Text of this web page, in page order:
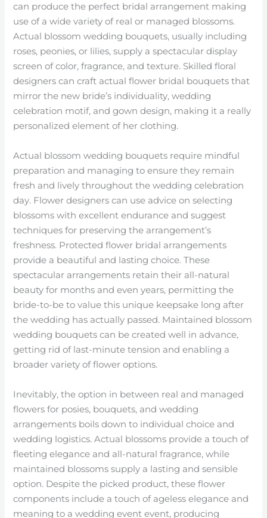
can produce the perfect bridal arrangement making
use of a wide variety of real or managed blossoms.
Actual blossom wedding bouquets, usually including
roses, peonies, or lilies, supply a spectacular display
screen of color, fragrance, and texture. Skilled floral
designers can craft actual flower bridal bouquets that
mirror the new bride’s individuality, wedding
celebration motif, and gown design, making it a really
personalized element of her clothing.
Actual blossom wedding bouquets require mindful
preparation and managing to ensure they remain
fresh and lively throughout the wedding celebration
day. Flower designers can use advice on selecting
blossoms with excellent endurance and suggest
techniques for preserving the arrangement’s
freshness. Protected flower bridal arrangements
provide a beautiful and lasting choice. These
spectacular arrangements retain their all-natural
beauty for months and even years, permitting the
bride-to-be to value this unique keepsake long after
the wedding has actually passed. Maintained blossom
wedding bouquets can be created well in advance,
getting rid of last-minute tension and enabling a
broader variety of flower options.
Inevitably, the option in between real and managed
flowers for posies, bouquets, and wedding
arrangements boils down to individual choice and
wedding logistics. Actual blossoms provide a touch of
fleeting elegance and all-natural fragrance, while
maintained blossoms supply a lasting and sensible
option. Despite the picked product, these flower
components include a touch of ageless elegance and
meaning to a wedding event event, producing